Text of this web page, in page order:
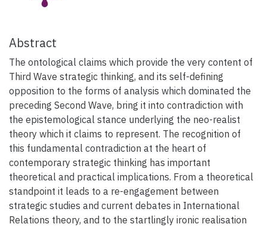
Abstract
The ontological claims which provide the very content of
Third Wave strategic thinking, and its self-defining
opposition to the forms of analysis which dominated the
preceding Second Wave, bring it into contradiction with
the epistemological stance underlying the neo-realist
theory which it claims to represent. The recognition of
this fundamental contradiction at the heart of
contemporary strategic thinking has important
theoretical and practical implications. From a theoretical
standpoint it leads to a re-engagement between
strategic studies and current debates in International
Relations theory, and to the startlingly ironic realisation